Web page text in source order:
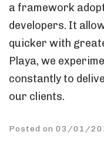
a framework
developers. It
quicker with
Playa, we
constantly to
our clients.
Posted on 03/01/